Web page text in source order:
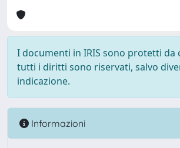
I documenti in IRIS sono protetti da
tutti i diritti sono riservati, salvo
indicazione.
Informazioni